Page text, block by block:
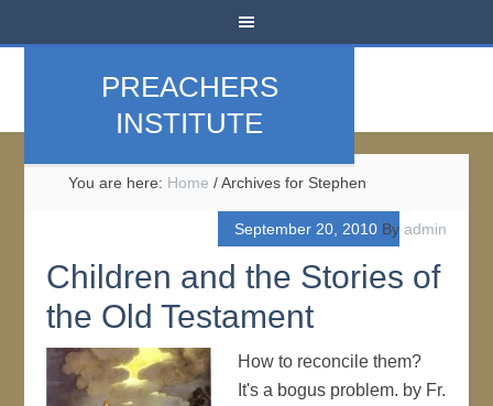
PREACHERS
INSTITUTE
You are here: Home /Archives for Stephen
September 20, 2010By admin
Children and the Stories of
the Old Testament
How to reconcile them?
It's a bogus problem. by Fr.